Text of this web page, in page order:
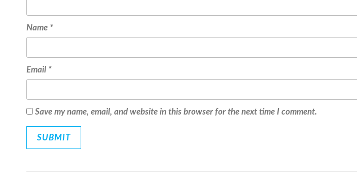
Name *
Email *
Save my name, email, and website in this browser for the next time I comment.